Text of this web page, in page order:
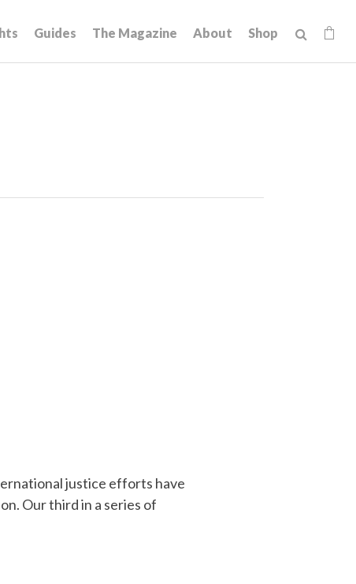
Guides The Magazine About Shop
justice efforts have
Our third in a series of